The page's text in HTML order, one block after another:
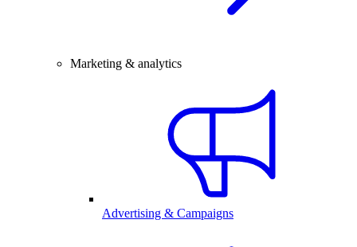
Marketing & analytics
Advertising & Campaigns